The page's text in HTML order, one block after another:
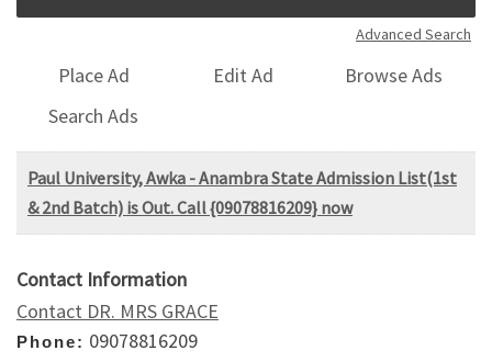
Advanced Search
Place Ad Edit Ad
Browse Ads
Search Ads
Paul University, Awka - Anambra State Admission List(1st
& 2nd Batch) is Out. Call {09078816209} now
Contact Information
Contact DR. MRS GRACE
Phone: 09078816209